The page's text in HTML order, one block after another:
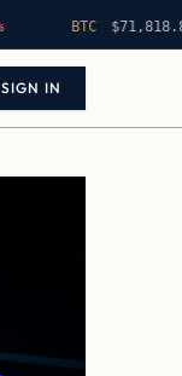
71,818.85
SIGN IN